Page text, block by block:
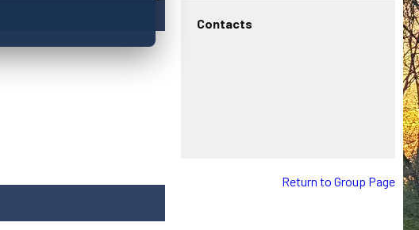
Contacts
Return to Group Page